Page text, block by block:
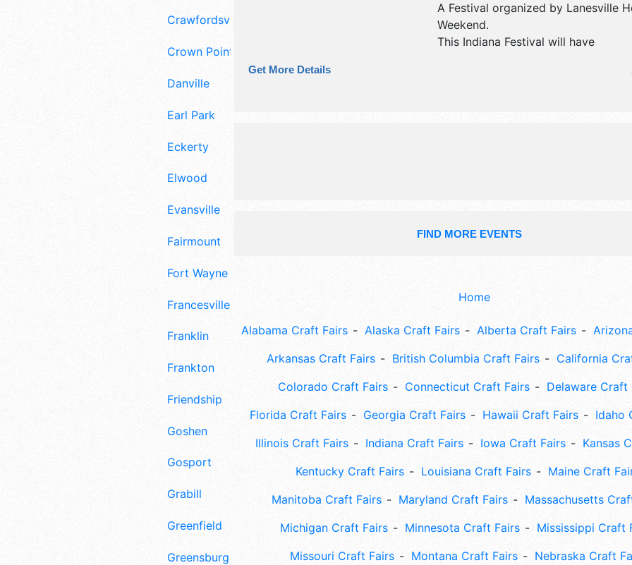
Crawfordsville
Crown Point
Danville
Earl Park
Eckerty
Elwood
Evansville
Fairmount
Fort Wayne
Francesville
Franklin
Frankton
Friendship
Goshen
Gosport
Grabill
Greenfield
Greensburg
A Festival organized by Lanesville
Weekend.
This Indiana Festival will have
corp./information, crafts, fine art
exhibitors, and 20 food booths.
Get More Details
FIND MORE EVENTS
Home
Alabama Craft Fairs Alaska Craft Fairs Alberta Craft Fairs
Arkansas Craft Fairs
British Columbia Craft Fairs
California
Colorado Craft Fairs
Connecticut Craft Fairs
Delaware Craft
Florida Craft Fairs
Georgia Craft Fairs Hawaii Craft Fairs
Idaho
Illinois Craft Fairs
Indiana Craft Fairs Iowa Craft Fairs
Kansas
Kentucky Craft Fairs
Louisiana Craft Fairs
Maine Craft
Manitoba Craft Fairs
Maryland Craft Fairs
Massachusetts
Michigan Craft Fairs
Minnesota Craft Fairs
Mississippi Craft
Missouri Craft Fairs
Montana Craft Fairs
Nebraska Craft